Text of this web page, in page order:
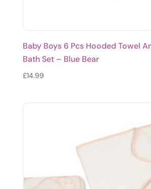
Baby Boys 6 Pcs Hooded Towel
Bath Set – Blue Bear
£14.99